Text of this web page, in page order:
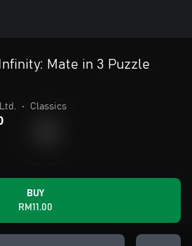
Mate in 3 Puzzle
• Classics
BUY
RM11.00